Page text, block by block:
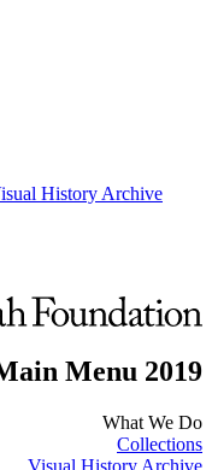
History Archive
Menu 2019
What We Do
Collections
Visual History Archive